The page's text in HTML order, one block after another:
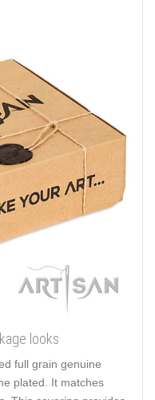
looks
full grain genuine
plated. It matches